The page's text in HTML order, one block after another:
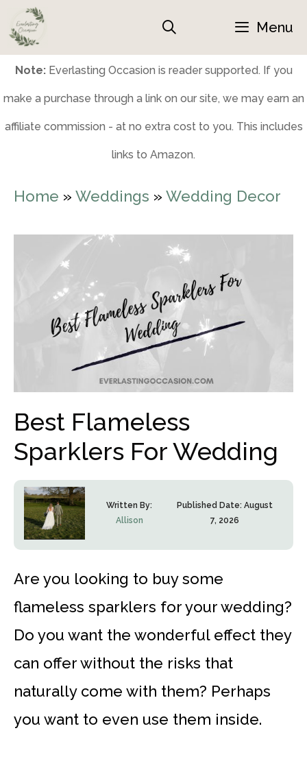
Skip
to
content
Menu
Note:Everlasting Occasion is reader supported. If you
make a purchase through a link on our site, we may earn an
affiliate commission - at no extra cost to you. This includes
links to Amazon.
Home » Weddings » Wedding Decor
Best Flameless
Sparklers For Wedding
Written By:
Allison
Published Date:August
7, 2026
Are you looking to buy some
flameless sparklers for your wedding?
Do you want the wonderful effect they
can offer without the risks that
naturally come with them? Perhaps
you want to even use them inside.